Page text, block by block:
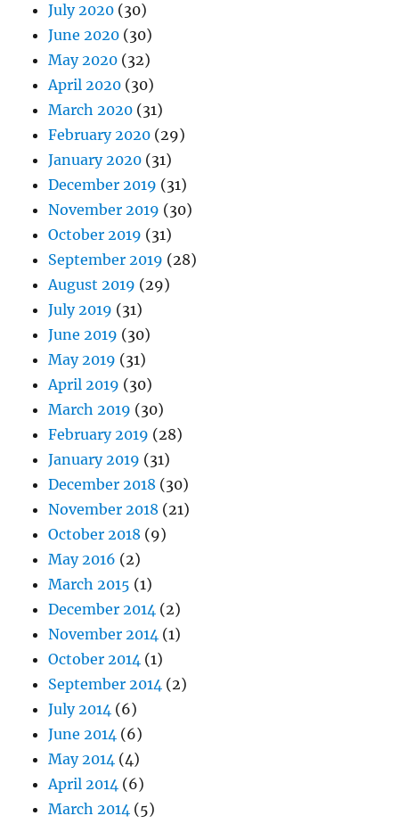
July 2020 (30)
June 2020 (30)
May 2020 (32)
April 2020 (30)
March 2020 (31)
February 2020 (29)
January 2020 (31)
December 2019 (31)
November 2019 (30)
October 2019 (31)
September 2019 (28)
August 2019 (29)
July 2019 (31)
June 2019 (30)
May 2019 (31)
April 2019 (30)
March 2019 (30)
February 2019 (28)
January 2019 (31)
December 2018 (30)
November 2018 (21)
October 2018 (9)
May 2016 (2)
March 2015 (1)
December 2014 (2)
November 2014 (1)
October 2014 (1)
September 2014 (2)
July 2014 (6)
June 2014 (6)
May 2014 (4)
April 2014 (6)
March 2014 (5)